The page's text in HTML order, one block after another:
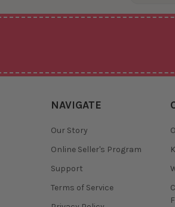
NAVIGATE
Our Story
Online Seller's Program
Support
Terms of Service